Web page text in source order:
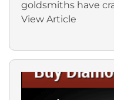
goldsmiths have
View Article